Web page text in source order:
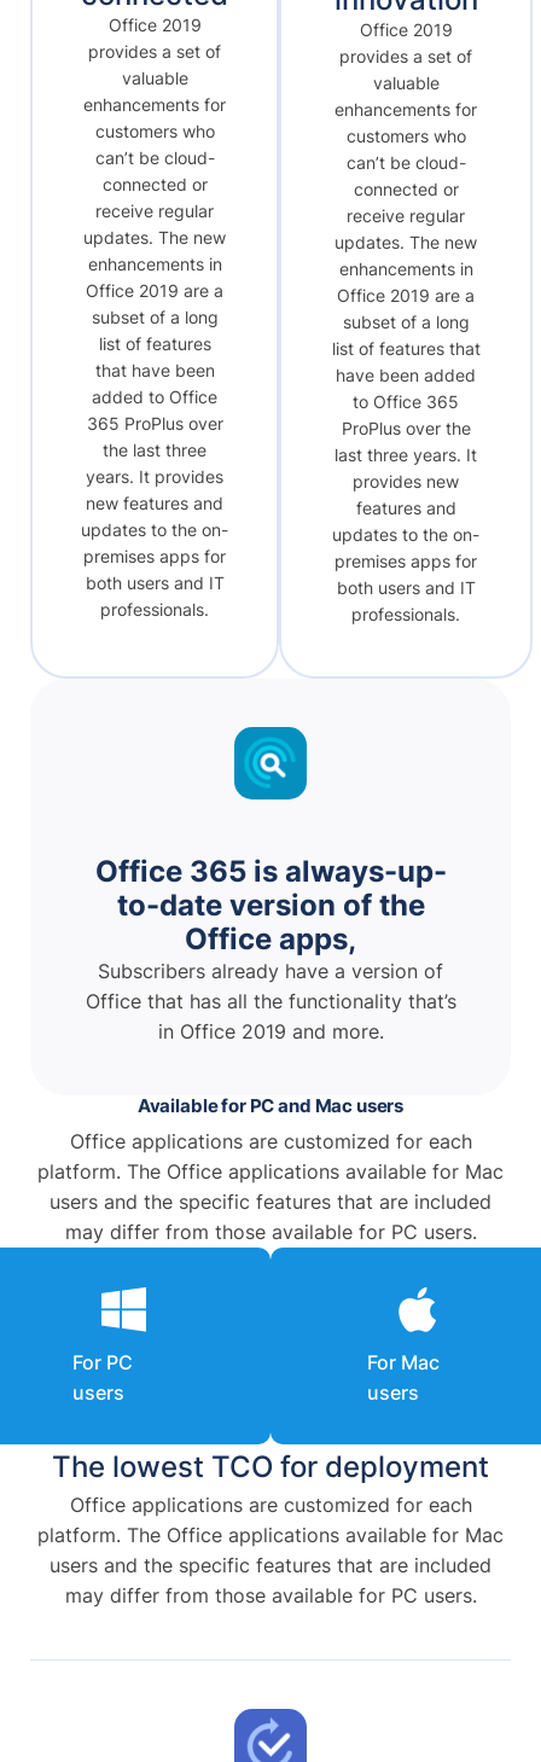
Office 2019
provides a set of
valuable
enhancements for
customers who
can’t be cloud-
connected or
receive regular
updates. The new
enhancements in
Office 2019 are a
subset of a long
list of features
that have been
added to Office
365 ProPlus over
the last three
years. It provides
new features and
updates to the on-
premises apps for
both users and IT
professionals.
Office 2019
provides a set of
valuable
enhancements for
customers who
can’t be cloud-
connected or
receive regular
updates. The new
enhancements in
Office 2019 are a
subset of a long
list of features that
have been added
to Office 365
ProPlus over the
last three years. It
provides new
features and
updates to the on-
premises apps for
both users and IT
professionals.
Office 365 is always-up-
to-date version of the
Office apps,
Subscribers already have a version of
Office that has all the functionality that’s
in Office 2019 and more.
Available for PC and Mac users
Office applications are customized for each
platform. The Office applications available for Mac
users and the specific features that are included
may differ from those available for PC users.
For PC
users
For Mac
users
The lowest TCO for deployment
Office applications are customized for each
platform. The Office applications available for Mac
users and the specific features that are included
may differ from those available for PC users.